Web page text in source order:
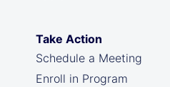
Take Action
Schedule a Meeting
Enroll in Program